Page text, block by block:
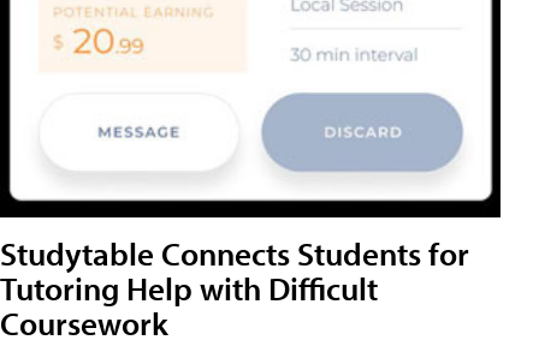
Studytable Connects Students for
Tutoring Help with Difficult
Coursework